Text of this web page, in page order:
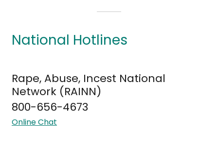
National Hotlines
Rape, Abuse, Incest National
Network (RAINN)
800-656-4673
Online Chat